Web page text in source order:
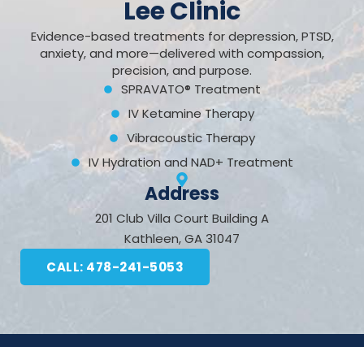
Lee Clinic
Evidence-based treatments for depression, PTSD,
anxiety, and more—delivered with compassion,
precision, and purpose.
SPRAVATO® Treatment
IV Ketamine Therapy
Vibracoustic Therapy
IV Hydration and NAD+ Treatment
Address
201 Club Villa Court Building A
Kathleen, GA 31047
CALL: 478-241-5053